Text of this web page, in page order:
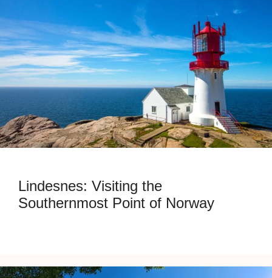
Lindesnes: Visiting the
Southernmost Point of Norway